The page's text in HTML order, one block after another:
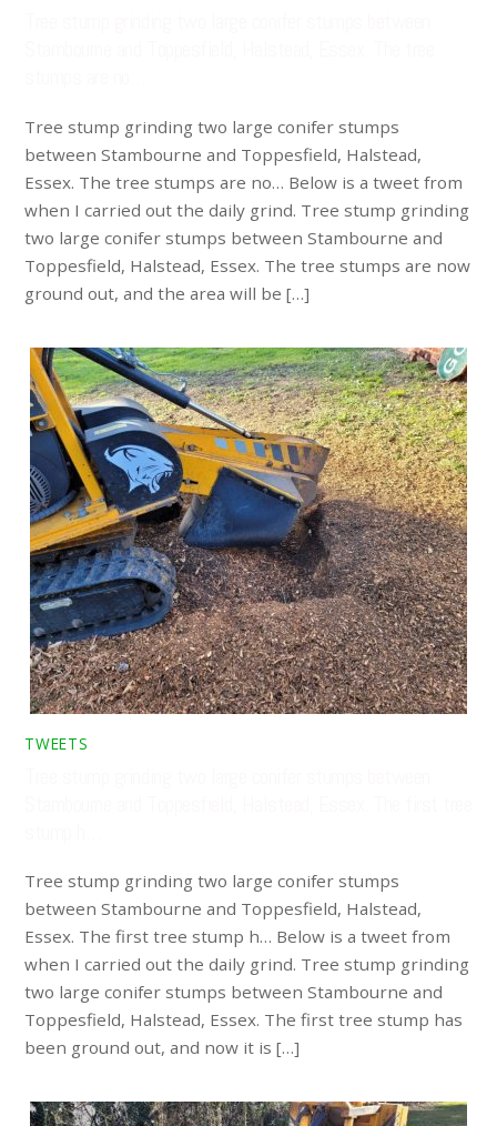
Tree stump grinding two large conifer stumps
between Stambourne and Toppesfield, Halstead,
Essex. The tree stumps are no… Below is a tweet from
when I carried out the daily grind. Tree stump grinding
two large conifer stumps between Stambourne and
Toppesfield, Halstead, Essex. The tree stumps are now
ground out, and the area will be […]
TWEETS
Tree stump grinding two large conifer stumps
between Stambourne and Toppesfield, Halstead,
Essex. The first tree stump h… Below is a tweet from
when I carried out the daily grind. Tree stump grinding
two large conifer stumps between Stambourne and
Toppesfield, Halstead, Essex. The first tree stump has
been ground out, and now it is […]